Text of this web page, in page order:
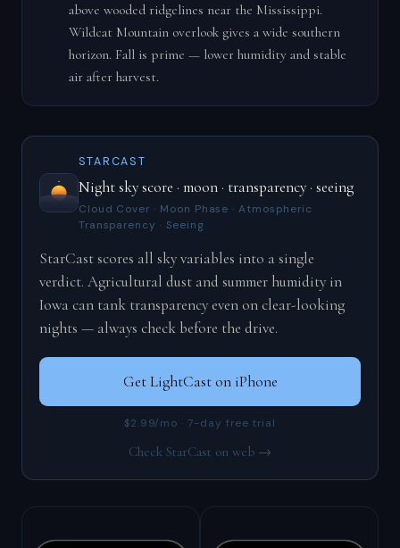
above wooded ridgelines near the Mississippi.
Wildcat Mountain overlook gives a wide southern
horizon. Fall is prime — lower humidity and stable
air after harvest.
STARCAST
Night sky score · moon · transparency · seeing
Cloud Cover · Moon Phase · Atmospheric
Transparency · Seeing
StarCast scores all sky variables into a single
verdict. Agricultural dust and summer humidity in
Iowa can tank transparency even on clear-looking
nights — always check before the drive.
Get LightCast on iPhone
$2.99/mo · 7-day free trial
Check StarCast on web →